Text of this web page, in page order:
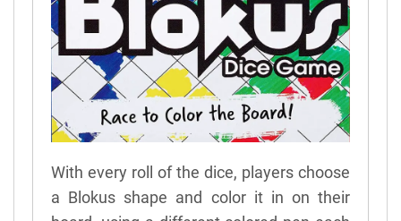
With every roll of the dice, players choose
a Blokus shape and color it in on their